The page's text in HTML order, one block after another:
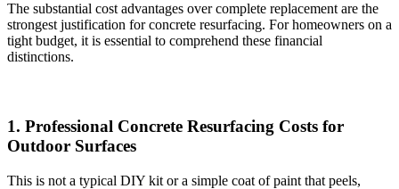
The substantial cost advantages over complete replacement are the
strongest justification for concrete resurfacing. For homeowners on a
tight budget, it is essential to comprehend these financial
distinctions.
1. Professional Concrete Resurfacing Costs for
Outdoor Surfaces
This is not a typical DIY kit or a simple coat of paint that peels,